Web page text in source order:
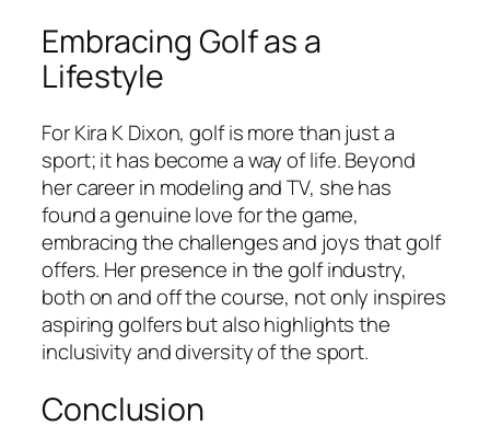
Embracing Golf as a
Lifestyle
For Kira K Dixon, golf is more than just a
sport; it has become a way of life. Beyond
her career in modeling and TV, she has
found a genuine love for the game,
embracing the challenges and joys that golf
offers. Her presence in the golf industry,
both on and off the course, not only inspires
aspiring golfers but also highlights the
inclusivity and diversity of the sport.
Conclusion